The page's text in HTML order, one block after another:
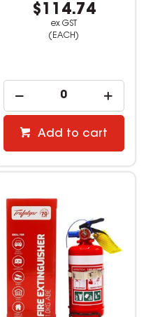
$114.74
ex GST
(EACH)
Add to cart